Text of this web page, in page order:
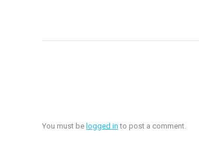
You must be logged in to post a comment.